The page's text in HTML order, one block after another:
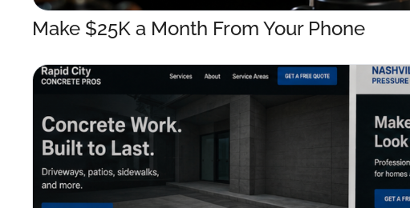
Make $25K a Month From Your Phone